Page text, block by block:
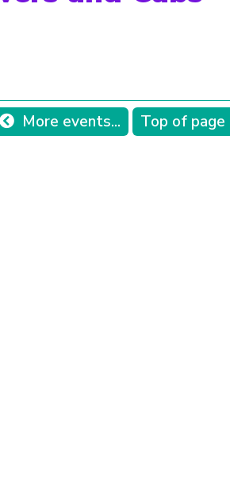
More events... Top of page